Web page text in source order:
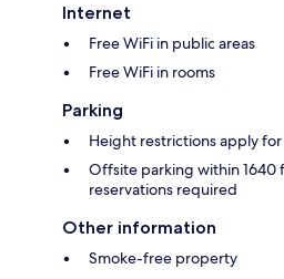
Internet
Free WiFi in public areas
Free WiFi in rooms
Parking
Height restrictions apply
Offsite parking within 1640
reservations required
Other information
Smoke-free property